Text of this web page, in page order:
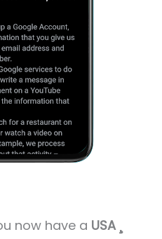
now have a USA ¸